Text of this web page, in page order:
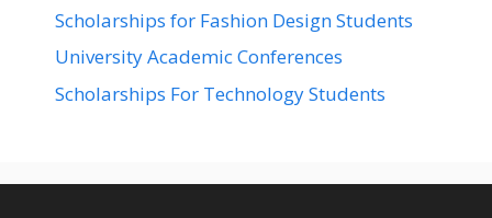
Scholarships for Fashion Design Students
University Academic Conferences
Scholarships For Technology Students